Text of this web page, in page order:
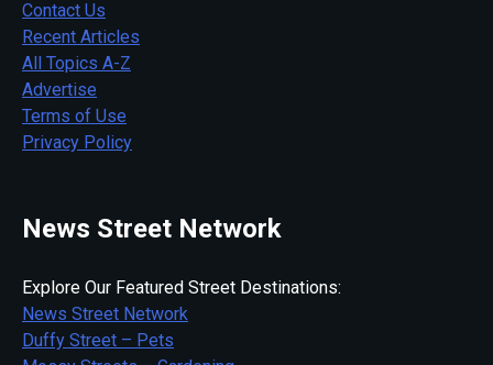
Contact Us
Recent Articles
All Topics A-Z
Advertise
Terms of Use
Privacy Policy
News Street Network
Explore Our Featured Street Destinations:
News Street Network
Duffy Street – Pets